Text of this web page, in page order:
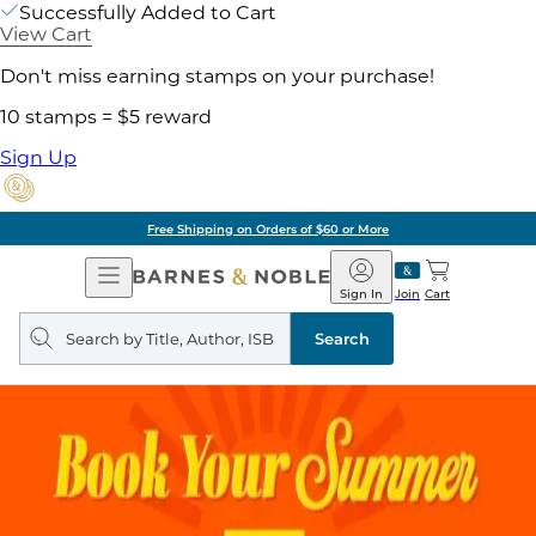
Successfully Added to Cart
View Cart
Don't miss earning stamps on your purchase!
10 stamps = $5 reward
Sign Up
Free Shipping on Orders of $60 or More
Open
Navigation
Barnes
&
Noble
Join
Sign In Cart
Search
query
Search